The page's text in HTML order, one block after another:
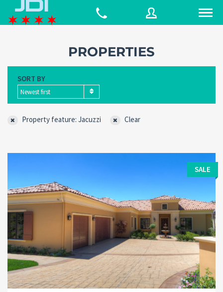
Password
password?
PROPERTIES
SORT BY
Newest first
Property feature: Jacuzzi Clear
SALE